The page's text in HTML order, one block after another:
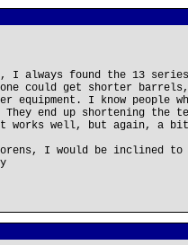
I always found the 13
could get shorter
I know people
end up shortening the
works well, but again, a
I would be inclined